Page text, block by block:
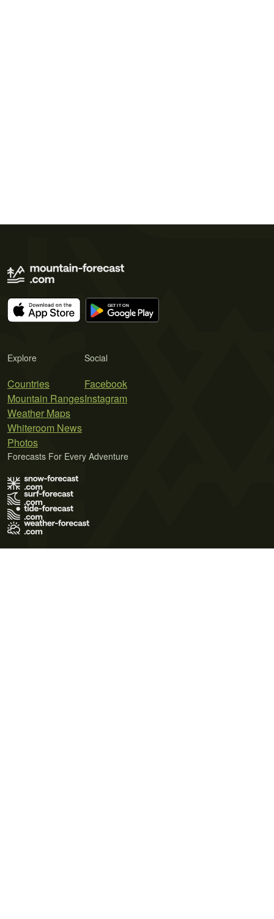
Explore
Countries
Mountain Ranges
Weather Maps
Whiteroom News
Photos
Social
Facebook
Instagram
Forecasts For Every Adventure